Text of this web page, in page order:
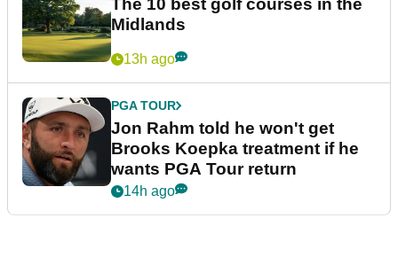
The 10 best golf courses in the
Midlands
13h ago
PGA TOUR
Jon Rahm told he won't get
Brooks Koepka treatment if he
wants PGA Tour return
14h ago